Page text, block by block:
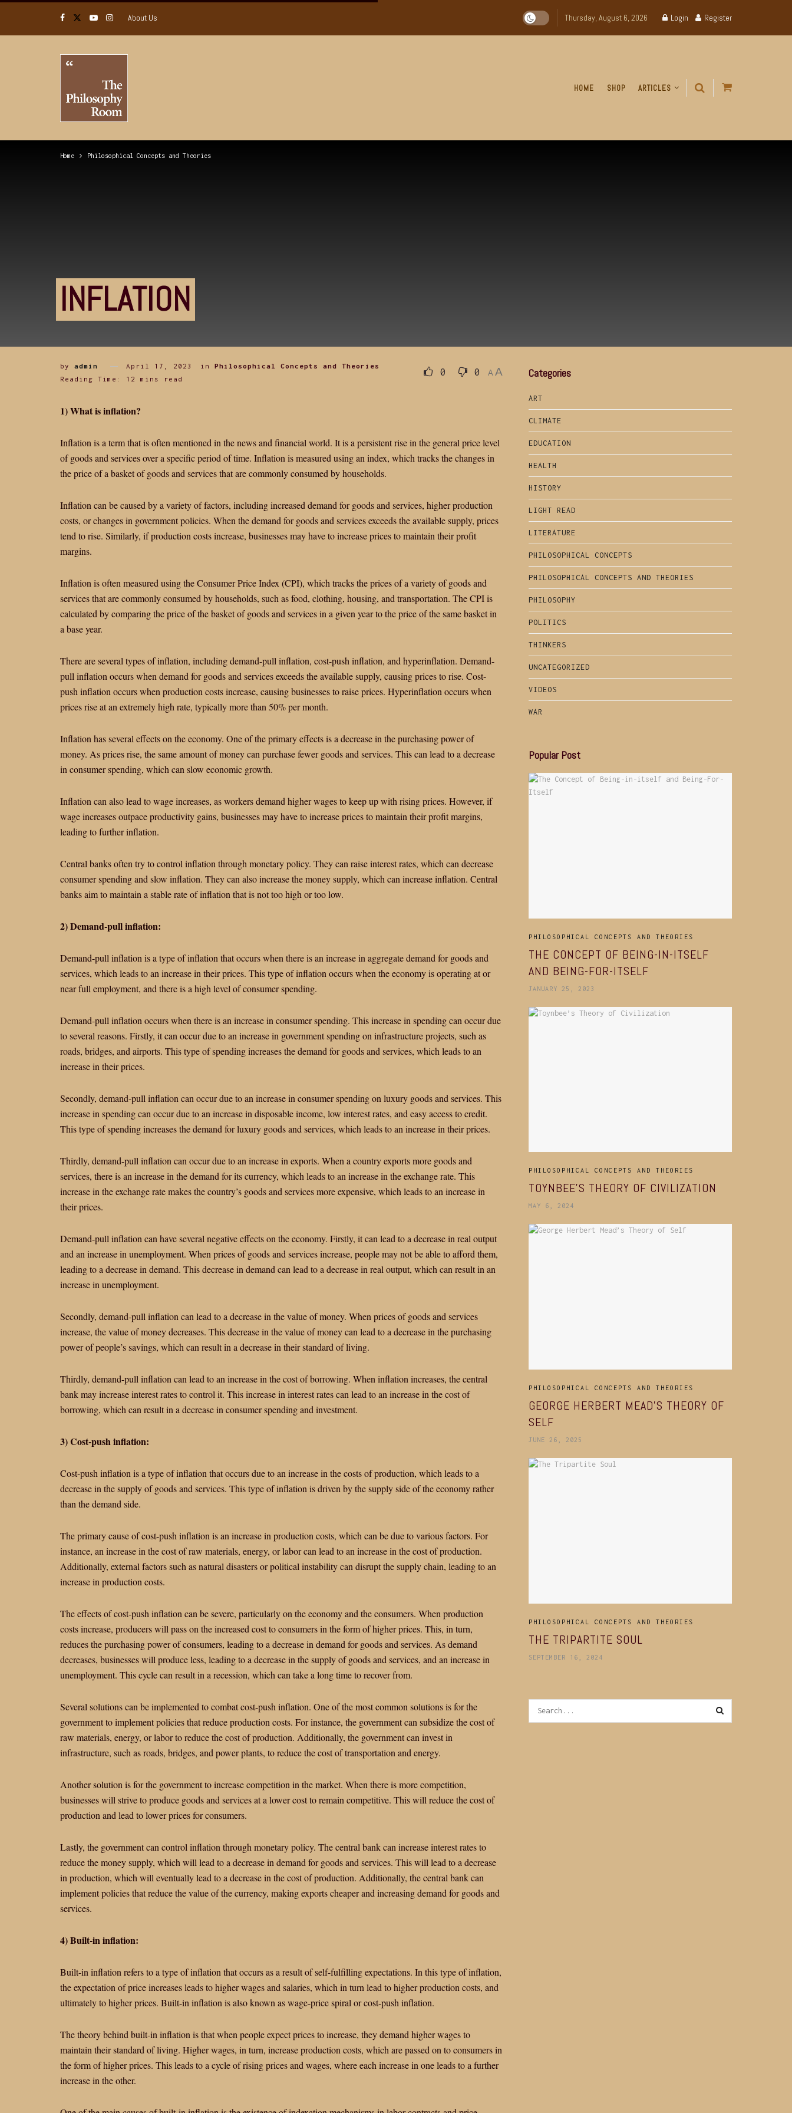
About Us Thursday, August 6, 2026 Login Register
HOME SHOP ARTICLES
Home Philosophical Concepts and Theories
INFLATION
by admin April 17, 2023 in
Philosophical Concepts and Theories
Reading Time: 12 mins read
0 0 A A
1) What is inflation?
Inflation is a term that is often mentioned in the news and financial world. It is a persistent rise in the general price level
of goods and services over a specific period of time. Inflation is measured using an index, which tracks the changes in
the price of a basket of goods and services that are commonly consumed by households.
Inflation can be caused by a variety of factors, including increased demand for goods and services, higher production
costs, or changes in government policies. When the demand for goods and services exceeds the available supply, prices
tend to rise. Similarly, if production costs increase, businesses may have to increase prices to maintain their profit
margins.
Inflation is often measured using the Consumer Price Index (CPI), which tracks the prices of a variety of goods and
services that are commonly consumed by households, such as food, clothing, housing, and transportation. The CPI is
calculated by comparing the price of the basket of goods and services in a given year to the price of the same basket in
a base year.
There are several types of inflation, including demand-pull inflation, cost-push inflation, and hyperinflation. Demand-
pull inflation occurs when demand for goods and services exceeds the available supply, causing prices to rise. Cost-
push inflation occurs when production costs increase, causing businesses to raise prices. Hyperinflation occurs when
prices rise at an extremely high rate, typically more than 50% per month.
Inflation has several effects on the economy. One of the primary effects is a decrease in the purchasing power of
money. As prices rise, the same amount of money can purchase fewer goods and services. This can lead to a decrease
in consumer spending, which can slow economic growth.
Inflation can also lead to wage increases, as workers demand higher wages to keep up with rising prices. However, if
wage increases outpace productivity gains, businesses may have to increase prices to maintain their profit margins,
leading to further inflation.
Central banks often try to control inflation through monetary policy. They can raise interest rates, which can decrease
consumer spending and slow inflation. They can also increase the money supply, which can increase inflation. Central
banks aim to maintain a stable rate of inflation that is not too high or too low.
2) Demand-pull inflation:
Demand-pull inflation is a type of inflation that occurs when there is an increase in aggregate demand for goods and
services, which leads to an increase in their prices. This type of inflation occurs when the economy is operating at or
near full employment, and there is a high level of consumer spending.
Demand-pull inflation occurs when there is an increase in consumer spending. This increase in spending can occur due
to several reasons. Firstly, it can occur due to an increase in government spending on infrastructure projects, such as
roads, bridges, and airports. This type of spending increases the demand for goods and services, which leads to an
increase in their prices.
Secondly, demand-pull inflation can occur due to an increase in consumer spending on luxury goods and services. This
increase in spending can occur due to an increase in disposable income, low interest rates, and easy access to credit.
This type of spending increases the demand for luxury goods and services, which leads to an increase in their prices.
Thirdly, demand-pull inflation can occur due to an increase in exports. When a country exports more goods and
services, there is an increase in the demand for its currency, which leads to an increase in the exchange rate. This
increase in the exchange rate makes the country’s goods and services more expensive, which leads to an increase in
their prices.
Demand-pull inflation can have several negative effects on the economy. Firstly, it can lead to a decrease in real output
and an increase in unemployment. When prices of goods and services increase, people may not be able to afford them,
leading to a decrease in demand. This decrease in demand can lead to a decrease in real output, which can result in an
increase in unemployment.
Secondly, demand-pull inflation can lead to a decrease in the value of money. When prices of goods and services
increase, the value of money decreases. This decrease in the value of money can lead to a decrease in the purchasing
power of people’s savings, which can result in a decrease in their standard of living.
Thirdly, demand-pull inflation can lead to an increase in the cost of borrowing. When inflation increases, the central
bank may increase interest rates to control it. This increase in interest rates can lead to an increase in the cost of
borrowing, which can result in a decrease in consumer spending and investment.
3) Cost-push inflation:
Cost-push inflation is a type of inflation that occurs due to an increase in the costs of production, which leads to a
decrease in the supply of goods and services. This type of inflation is driven by the supply side of the economy rather
than the demand side.
The primary cause of cost-push inflation is an increase in production costs, which can be due to various factors. For
instance, an increase in the cost of raw materials, energy, or labor can lead to an increase in the cost of production.
Additionally, external factors such as natural disasters or political instability can disrupt the supply chain, leading to an
increase in production costs.
The effects of cost-push inflation can be severe, particularly on the economy and the consumers. When production
costs increase, producers will pass on the increased cost to consumers in the form of higher prices. This, in turn,
reduces the purchasing power of consumers, leading to a decrease in demand for goods and services. As demand
decreases, businesses will produce less, leading to a decrease in the supply of goods and services, and an increase in
unemployment. This cycle can result in a recession, which can take a long time to recover from.
Several solutions can be implemented to combat cost-push inflation. One of the most common solutions is for the
government to implement policies that reduce production costs. For instance, the government can subsidize the cost of
raw materials, energy, or labor to reduce the cost of production. Additionally, the government can invest in
infrastructure, such as roads, bridges, and power plants, to reduce the cost of transportation and energy.
Another solution is for the government to increase competition in the market. When there is more competition,
businesses will strive to produce goods and services at a lower cost to remain competitive. This will reduce the cost of
production and lead to lower prices for consumers.
Lastly, the government can control inflation through monetary policy. The central bank can increase interest rates to
reduce the money supply, which will lead to a decrease in demand for goods and services. This will lead to a decrease
in production, which will eventually lead to a decrease in the cost of production. Additionally, the central bank can
implement policies that reduce the value of the currency, making exports cheaper and increasing demand for goods and
services.
4) Built-in inflation:
Built-in inflation refers to a type of inflation that occurs as a result of self-fulfilling expectations. In this type of inflation,
the expectation of price increases leads to higher wages and salaries, which in turn lead to higher production costs, and
ultimately to higher prices. Built-in inflation is also known as wage-price spiral or cost-push inflation.
The theory behind built-in inflation is that when people expect prices to increase, they demand higher wages to
maintain their standard of living. Higher wages, in turn, increase production costs, which are passed on to consumers in
the form of higher prices. This leads to a cycle of rising prices and wages, where each increase in one leads to a further
increase in the other.
Categories
ART
CLIMATE
EDUCATION
HEALTH
HISTORY
LIGHT READ
LITERATURE
PHILOSOPHICAL CONCEPTS
PHILOSOPHICAL CONCEPTS AND THEORIES
PHILOSOPHY
POLITICS
THINKERS
UNCATEGORIZED
VIDEOS
WAR
Popular Post
PHILOSOPHICAL CONCEPTS AND THEORIES
THE CONCEPT OF BEING-IN-ITSELF
AND BEING-FOR-ITSELF
JANUARY 25, 2023
PHILOSOPHICAL CONCEPTS AND THEORIES
TOYNBEE’S THEORY OF CIVILIZATION
MAY 6, 2024
PHILOSOPHICAL CONCEPTS AND THEORIES
GEORGE HERBERT MEAD’S THEORY OF
SELF
JUNE 26, 2025
PHILOSOPHICAL CONCEPTS AND THEORIES
THE TRIPARTITE SOUL
SEPTEMBER 16, 2024